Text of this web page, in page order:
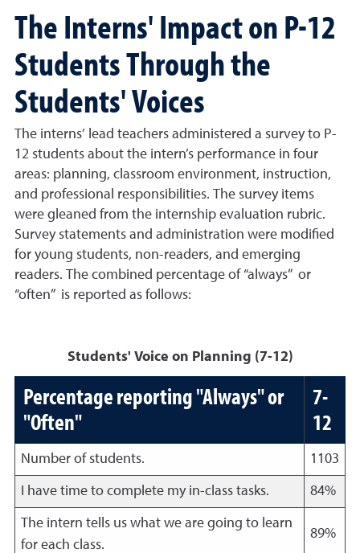
The Interns' Impact on P-12
Students Through the
Students' Voices
The interns’ lead teachers administered a survey to P-
12 students about the intern’s performance in four
areas: planning, classroom environment, instruction,
and professional responsibilities. The survey items
were gleaned from the internship evaluation rubric.
Survey statements and administration were modified
for young students, non-readers, and emerging
readers. The combined percentage of “always” or
“often” is reported as follows:
Students' Voice on Planning (7-12)
Percentage reporting "Always" or
"Often"
7-
12
Number of students. 1103
I have time to complete my in-class tasks. 84%
The intern tells us what we are going to learn
for each class.
89%